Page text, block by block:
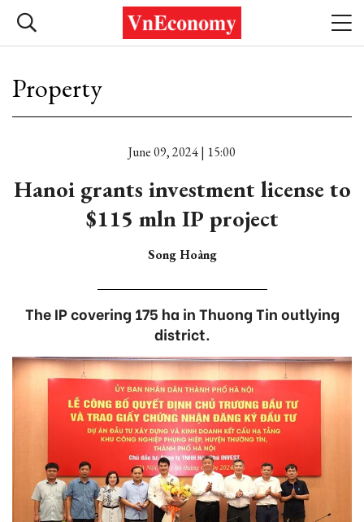
Property
June 09, 2024 | 15:00
Hanoi grants investment license to
$115 mln IP project
Song Hoàng
The IP covering 175 ha in Thuong Tin outlying
district.